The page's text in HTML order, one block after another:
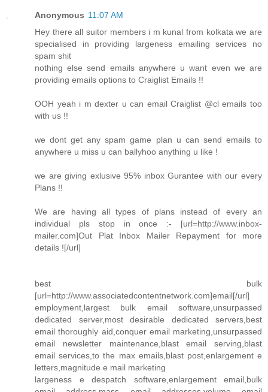
Anonymous 11:07 AM
Hey there all suitor members i m kunal from kolkata we are
specialised in providing largeness emailing services no
spam shit
nothing else send emails anywhere u want even we are
providing emails options to Craiglist Emails !!
OOH yeah i m dexter u can email Craiglist @cl emails too
with us !!
we dont get any spam game plan u can send emails to
anywhere u miss u can ballyhoo anything u like !
we are giving exlusive 95% inbox Gurantee with our every
Plans !!
We are having all types of plans instead of every an
individual pls stop in once :- [url=http://www.inbox-
mailer.com]Out Plat Inbox Mailer Repayment for more
details ![/url]
best bulk
[url=http://www.associatedcontentnetwork.com]email[/url]
employment,largest bulk email software,unsurpassed
dedicated server,most desirable dedicated servers,best
email thoroughly aid,conquer email marketing,unsurpassed
email newsletter maintenance,blast email serving,blast
email services,to the max emails,blast post,enlargement e
letters,magnitude e mail marketing
largeness e despatch software,enlargement email,bulk